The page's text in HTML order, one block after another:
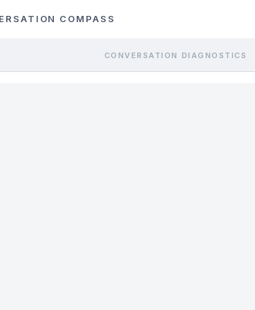
COMPASS
CONVERSATION DIAGNOSTICS